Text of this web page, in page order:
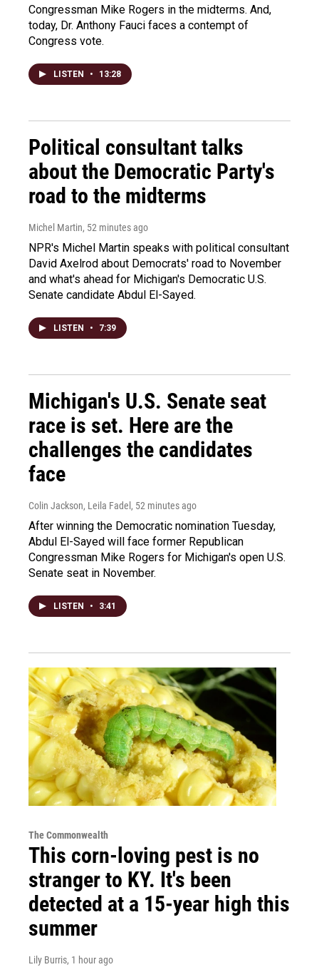
Congressman Mike Rogers in the midterms. And,
today, Dr. Anthony Fauci faces a contempt of
Congress vote.
LISTEN • 13:28
Political consultant talks
about the Democratic Party's
road to the midterms
Michel Martin, 52 minutes ago
NPR's Michel Martin speaks with political consultant
David Axelrod about Democrats' road to November
and what's ahead for Michigan's Democratic U.S.
Senate candidate Abdul El-Sayed.
LISTEN • 7:39
Michigan's U.S. Senate seat
race is set. Here are the
challenges the candidates
face
Colin Jackson, Leila Fadel , 52 minutes ago
After winning the Democratic nomination Tuesday,
Abdul El-Sayed will face former Republican
Congressman Mike Rogers for Michigan's open U.S.
Senate seat in November.
LISTEN • 3:41
The Commonwealth
This corn-loving pest is no
stranger to KY. It's been
detected at a 15-year high this
summer
Lily Burris, 1 hour ago